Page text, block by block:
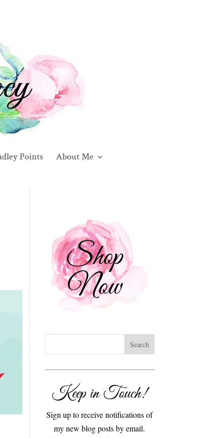
Points About Me
Keep in Touch!
Sign up to receive notifications of
my new blog posts by email.